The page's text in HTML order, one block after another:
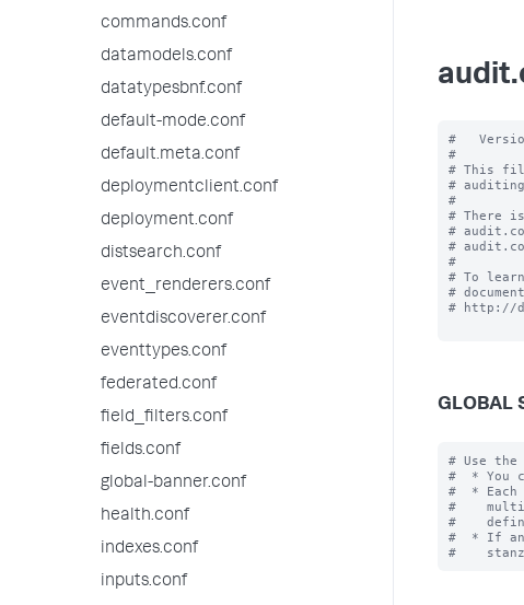
commands.conf
datamodels.conf
datatypesbnf.conf
default-mode.conf
default.meta.conf
deploymentclient.conf
deployment.conf
distsearch.conf
event_renderers.conf
eventdiscoverer.conf
eventtypes.conf
federated.conf
field_filters.conf
fields.conf
global-banner.conf
health.conf
indexes.conf
inputs.conf
#
#
# This
#
#
# There
#
#
#
# To
#
# http://
GLOBAL
# Use
#  * You
#  *
#
#
#  * If an